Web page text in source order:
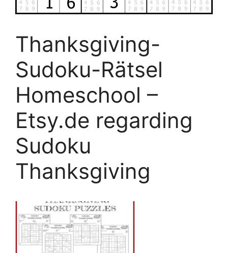
Thanksgiving-
Sudoku-Rätsel
Homeschool –
Etsy.de regarding
Sudoku
Thanksgiving